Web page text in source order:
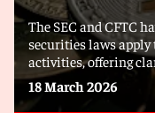
The SEC and CFTC
securities laws apply
activities, offering
18 March 2026